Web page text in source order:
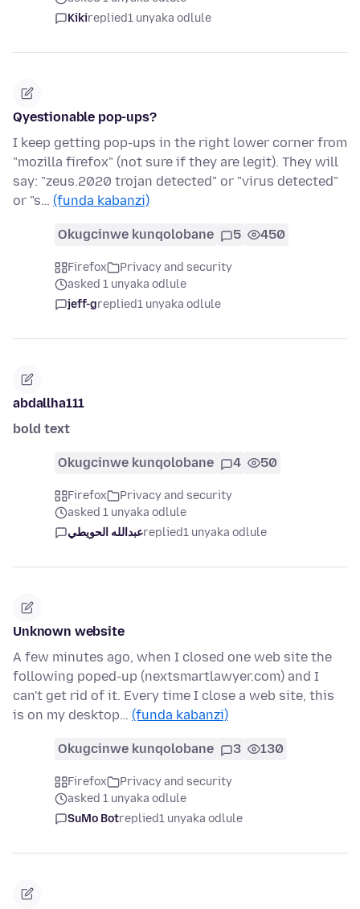
Kikireplied1 unyaka odlule
Qyestionable pop-ups?
I keep getting pop-ups in the right lower corner from
"mozilla firefox" (not sure if they are legit). They will
say: "zeus.2020 trojan detected" or "virus detected"
or "s… (funda kabanzi)
Okugcinwe kunqolobane 5 450
Firefox
Privacy and security
asked 1 unyaka odlule
jeff-greplied1 unyaka odlule
abdallha111
bold text
Okugcinwe kunqolobane 4 50
Firefox
Privacy and security
asked 1 unyaka odlule
عبدالله الحويطيreplied1 unyaka odlule
Unknown website
A few minutes ago, when I closed one web site the
following poped-up (nextsmartlawyer.com) and I
can't get rid of it. Every time I close a web site, this
is on my desktop… (funda kabanzi)
Okugcinwe kunqolobane 3 130
Firefox
Privacy and security
asked 1 unyaka odlule
SuMo Botreplied1 unyaka odlule